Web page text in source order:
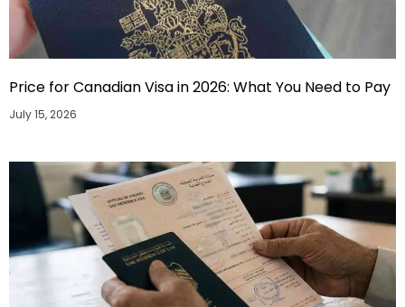
Price for Canadian Visa in 2026: What You Need to Pay
July 15, 2026